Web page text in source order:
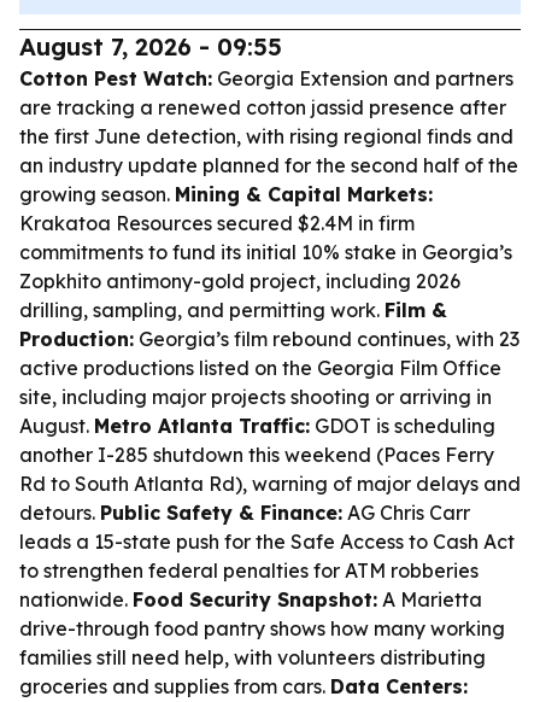
August 7, 2026 - 09:55
Cotton Pest Watch: Georgia Extension and partners
are tracking a renewed cotton jassid presence after
the first June detection, with rising regional finds and
an industry update planned for the second half of the
growing season. Mining & Capital Markets:
Krakatoa Resources secured $2.4M in firm
commitments to fund its initial 10% stake in Georgia’s
Zopkhito antimony-gold project, including 2026
drilling, sampling, and permitting work. Film &
Production: Georgia’s film rebound continues, with 23
active productions listed on the Georgia Film Office
site, including major projects shooting or arriving in
August. Metro Atlanta Traffic: GDOT is scheduling
another I-285 shutdown this weekend (Paces Ferry
Rd to South Atlanta Rd), warning of major delays and
detours. Public Safety & Finance: AG Chris Carr
leads a 15-state push for the Safe Access to Cash Act
to strengthen federal penalties for ATM robberies
nationwide. Food Security Snapshot: A Marietta
drive-through food pantry shows how many working
families still need help, with volunteers distributing
groceries and supplies from cars. Data Centers: